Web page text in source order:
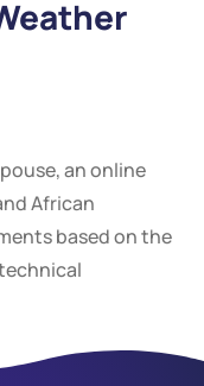
an online
African
based on the